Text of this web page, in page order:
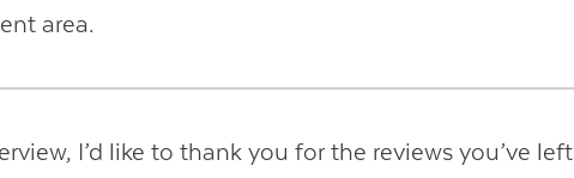
area.
I’d like to thank you for the reviews you’ve left